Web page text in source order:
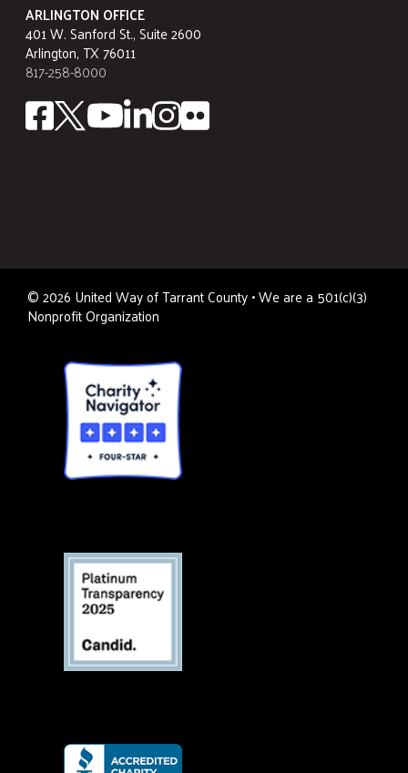
ARLINGTON OFFICE
401 W. Sanford St., Suite 2600
Arlington, TX 76011
817-258-8000
©2026 United Way of Tarrant County • We are a 501(c)(3)
Nonprofit Organization